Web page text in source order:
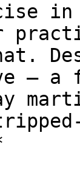
in
— a